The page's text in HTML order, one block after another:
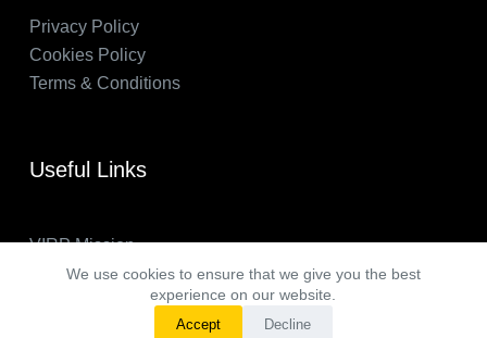
We use cookies to ensure that we give you the best
experience on our website.
Accept Decline
Privacy Policy
Cookies Policy
Terms & Conditions
Useful Links
VIRP Mission
About Us